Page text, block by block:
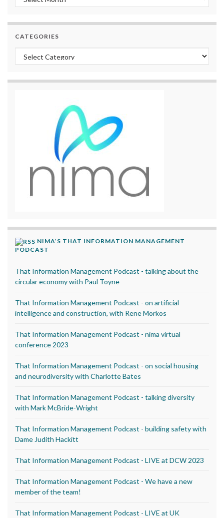
CATEGORIES
Categories
NIMA’S THAT INFORMATION MANAGEMENT
PODCAST
That Information Management Podcast - talking about the
circular economy with Paul Toyne
That Information Management Podcast - on artificial
intelligence and construction, with Rene Morkos
That Information Management Podcast - nima virtual
conference 2023
That Information Management Podcast - on social housing
and neurodiversity with Charlotte Bates
That Information Management Podcast - talking diversity
with Mark McBride-Wright
That Information Management Podcast - building safety with
Dame Judith Hackitt
That Information Management Podcast - LIVE at DCW 2023
That Information Management Podcast - We have a new
member of the team!
That Information Management Podcast - LIVE at UK